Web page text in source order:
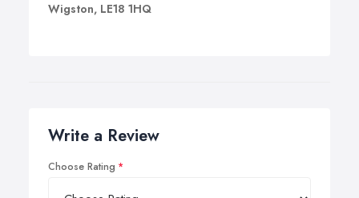
Wigston, LE18 1HQ
Write a Review
Choose Rating